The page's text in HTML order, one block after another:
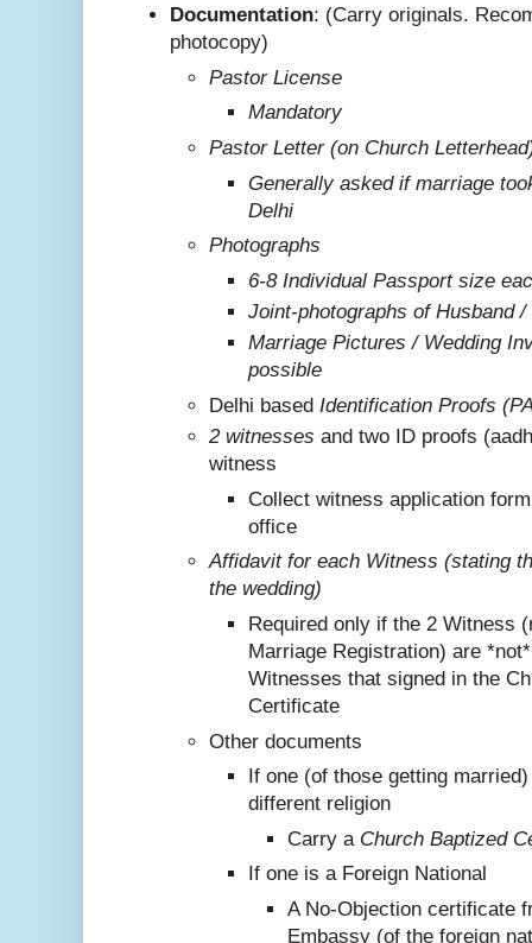
Documentation: (Carry originals.
photocopy)
Pastor License
Mandatory
Pastor Letter (on Church
Generally asked if marriage
Delhi
Photographs
6-8 Individual Passport size
Joint-photographs of Husband /
Marriage Pictures / Wedding
possible
Delhi based Identification Proofs
2 witnesses and two ID proofs
witness
Collect witness application
office
Affidavit for each Witness (stating
the wedding)
Required only if the 2 Witness
Marriage Registration) are
Witnesses that signed in the
Certificate
Other documents
If one (of those getting
different religion
Carry a Church Baptized
If one is a Foreign National
A No-Objection certificate
Embassy (of the foreign